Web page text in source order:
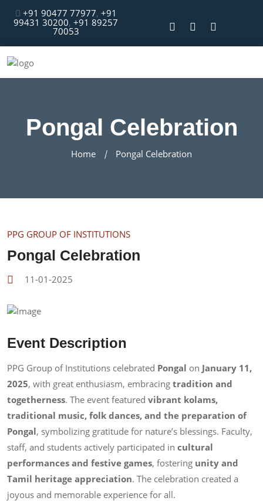
+91 90477 77977, +91
99431 30200, +91 89257
70053
Pongal Celebration
Home Pongal Celebration
PPG GROUP OF INSTITUTIONS
Pongal Celebration
11-01-2025
Event Description
PPG Group of Institutions celebrated Pongal on January 11,
2025, with great enthusiasm, embracing tradition and
togetherness. The event featured vibrant kolams,
traditional music, folk dances, and the preparation of
Pongal, symbolizing gratitude for nature’s blessings. Faculty,
staff, and students actively participated in cultural
performances and festive games, fostering unity and
Tamil heritage appreciation. The celebration created a
joyous and memorable experience for all.